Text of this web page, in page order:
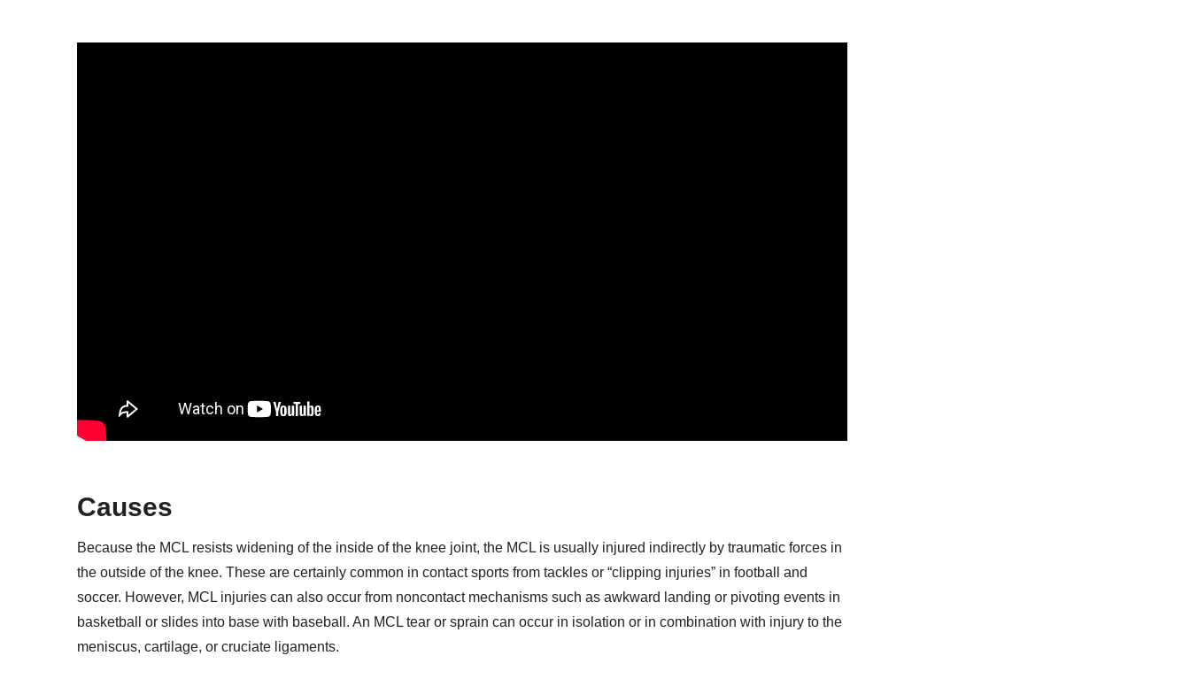
Causes
Because the MCL resists widening of the inside of the knee joint, the MCL is usually injured indirectly by traumatic forces in
the outside of the knee. These are certainly common in contact sports from tackles or “clipping injuries” in football and
soccer. However, MCL injuries can also occur from noncontact mechanisms such as awkward landing or pivoting events in
basketball or slides into base with baseball. An MCL tear or sprain can occur in isolation or in combination with injury to the
meniscus, cartilage, or cruciate ligaments.